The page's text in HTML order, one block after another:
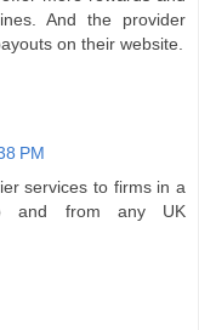
And the provider
on their website.
PM
services to firms in a
and from any UK